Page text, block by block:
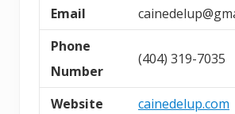
Email
Phone
Number
(404) 319-7035
Website
cainedelup.com